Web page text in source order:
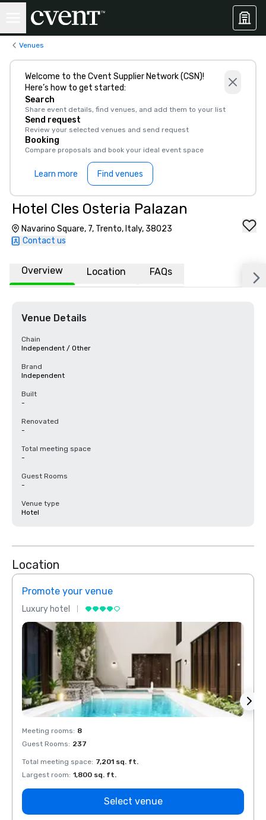
Venues
Welcome to the Cvent Supplier Network (CSN)!
Here’s how to get started:
Search
Share event details, find venues, and add them to your list
Send request
Review your selected venues and send request
Booking
Compare proposals and book your ideal event space
Learn more Find venues
Hotel Cles Osteria Palazan
Navarino Square, 7, Trento, Italy, 38023
Contact us
Overview Location FAQs
Venue Details
Chain
Independent / Other
Brand
Independent
Built
-
Renovated
-
Total meeting space
-
Guest Rooms
-
Venue type
Hotel
Location
Promote your venue
Luxury hotel
Meeting rooms: 8
Guest Rooms: 237
Total meeting space: 7,201 sq. ft.
Largest room: 1,800 sq. ft.
Select venue